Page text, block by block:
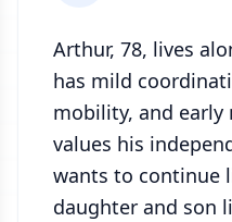
Arthur, 78, lives
has mild
mobility, and early
values his
wants to continue
daughter and son